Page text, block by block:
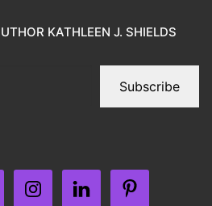
KATHLEEN J. SHIELDS
Subscribe